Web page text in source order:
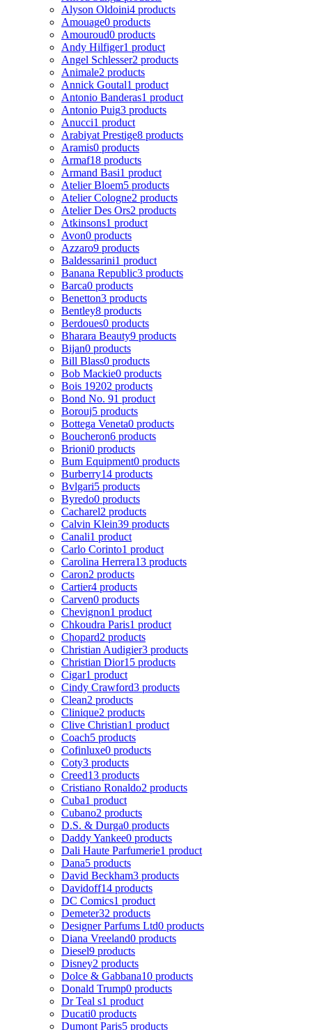
Alyson Oldoini4 products
Amouage0 products
Amouroud0 products
Andy Hilfiger1 product
Angel Schlesser2 products
Animale2 products
Annick Goutal1 product
Antonio Banderas1 product
Antonio Puig3 products
Anucci1 product
Arabiyat Prestige8 products
Aramis0 products
Armaf18 products
Armand Basi1 product
Atelier Bloem5 products
Atelier Cologne2 products
Atelier Des Ors2 products
Atkinsons1 product
Avon0 products
Azzaro9 products
Baldessarini1 product
Banana Republic3 products
Barca0 products
Benetton3 products
Bentley8 products
Berdoues0 products
Bharara Beauty9 products
Bijan0 products
Bill Blass0 products
Bob Mackie0 products
Bois 19202 products
Bond No. 91 product
Borouj5 products
Bottega Veneta0 products
Boucheron6 products
Brioni0 products
Bum Equipment0 products
Burberry14 products
Bvlgari5 products
Byredo0 products
Cacharel2 products
Calvin Klein39 products
Canali1 product
Carlo Corinto1 product
Carolina Herrera13 products
Caron2 products
Cartier4 products
Carven0 products
Chevignon1 product
Chkoudra Paris1 product
Chopard2 products
Christian Audigier3 products
Christian Dior15 products
Cigar1 product
Cindy Crawford3 products
Clean2 products
Clinique2 products
Clive Christian1 product
Coach5 products
Cofinluxe0 products
Coty3 products
Creed13 products
Cristiano Ronaldo2 products
Cuba1 product
Cubano2 products
D.S. & Durga0 products
Daddy Yankee0 products
Dali Haute Parfumerie1 product
Dana5 products
David Beckham3 products
Davidoff14 products
DC Comics1 product
Demeter32 products
Designer Parfums Ltd0 products
Diana Vreeland0 products
Diesel9 products
Disney2 products
Dolce & Gabbana10 products
Donald Trump0 products
Dr Teal s1 product
Ducati0 products
Dumont Paris5 products